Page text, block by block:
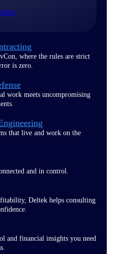
where the rules are strict
is zero.
work meets uncompromising
that live and work on the
and in control.
Deltek helps consulting
and financial insights you need